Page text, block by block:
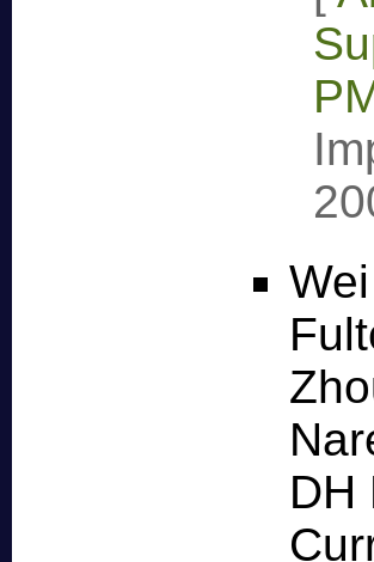
DH